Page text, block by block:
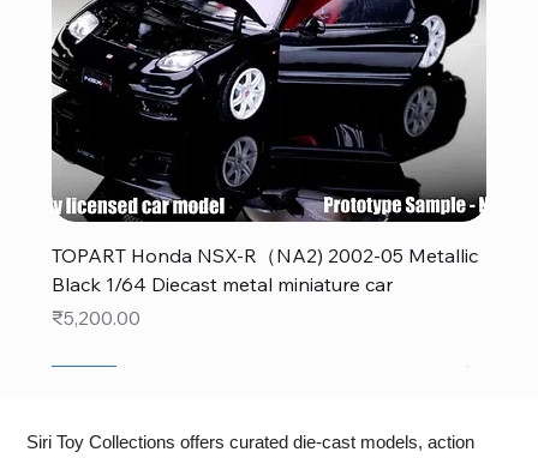
TOPART Honda NSX-R（NA2) 2002-05 Metallic
Black 1/64 Diecast metal miniature car
Price
₹5,200.00
Siri Toy Collections offers curated die-cast models, action